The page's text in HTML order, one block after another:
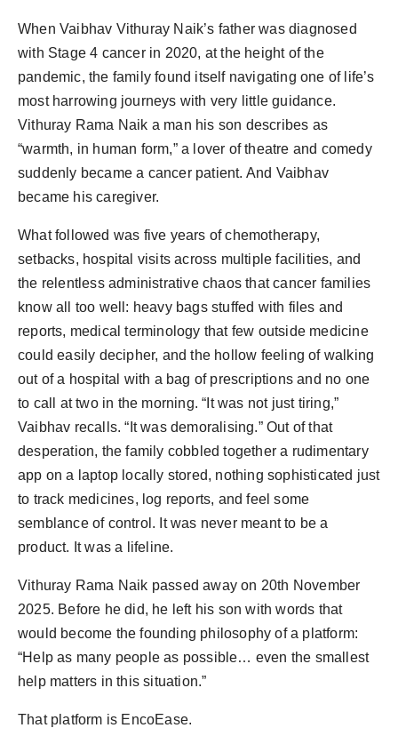
Agency Wire
When Vaibhav Vithuray Naik’s father was diagnosed
with Stage 4 cancer in 2020, at the height of the
pandemic, the family found itself navigating one of life’s
most harrowing journeys with very little guidance.
Vithuray Rama Naik a man his son describes as
“warmth, in human form,” a lover of theatre and comedy
suddenly became a cancer patient. And Vaibhav
became his caregiver.
What followed was five years of chemotherapy,
setbacks, hospital visits across multiple facilities, and
the relentless administrative chaos that cancer families
know all too well: heavy bags stuffed with files and
reports, medical terminology that few outside medicine
could easily decipher, and the hollow feeling of walking
out of a hospital with a bag of prescriptions and no one
to call at two in the morning. “It was not just tiring,”
Vaibhav recalls. “It was demoralising.” Out of that
desperation, the family cobbled together a rudimentary
app on a laptop locally stored, nothing sophisticated just
to track medicines, log reports, and feel some
semblance of control. It was never meant to be a
product. It was a lifeline.
Vithuray Rama Naik passed away on 20th November
2025. Before he did, he left his son with words that
would become the founding philosophy of a platform:
“Help as many people as possible… even the smallest
help matters in this situation.”
That platform is EncoEase.